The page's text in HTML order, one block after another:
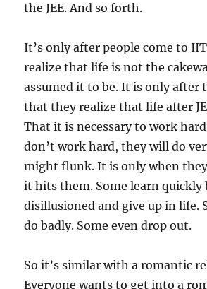
the JEE. And so forth.
It’s only after people come to
realize that life is not the
assumed it to be. It is only after
that they realize that life after
That it is necessary to work
don’t work hard, they will do
might flunk. It is only when
it hits them. Some learn quickly
disillusioned and give up in life.
do badly. Some even drop out.
So it’s similar with a romantic
Everyone wants to get into a